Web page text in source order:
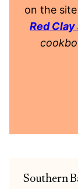
on the
Red
Southern